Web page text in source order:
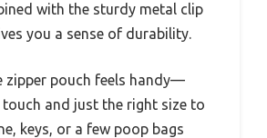
with the sturdy metal clip
you a sense of durability.
zipper pouch feels handy—
and just the right size to
keys, or a few poop bags